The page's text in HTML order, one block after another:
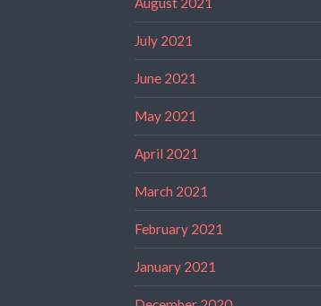
July 2021
June 2021
May 2021
April 2021
March 2021
February 2021
January 2021